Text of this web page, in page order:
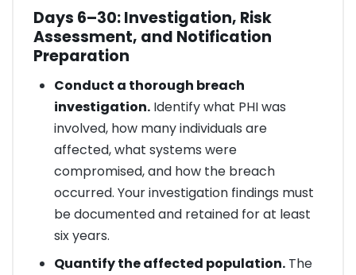
Days 6–30: Investigation, Risk
Assessment, and Notification
Preparation
Conduct a thorough breach
investigation.Identify what PHI was
involved, how many individuals are
affected, what systems were
compromised, and how the breach
occurred. Your investigation findings must
be documented and retained for at least
six years.
Quantify the affected population.The